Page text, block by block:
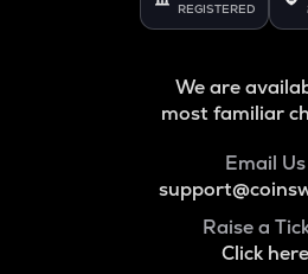
REGISTERED
We are
most familiar
Email Us
Raise a
Click here